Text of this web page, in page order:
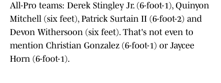
All-Pro teams: Derek Stingley Jr. (6-foot-1), Quinyon
Mitchell (six feet), Patrick Surtain II (6-foot-2) and
Devon Withersoon (six feet). That's not even to
mention Christian Gonzalez (6-foot-1) or Jaycee
Horn (6-foot-1).